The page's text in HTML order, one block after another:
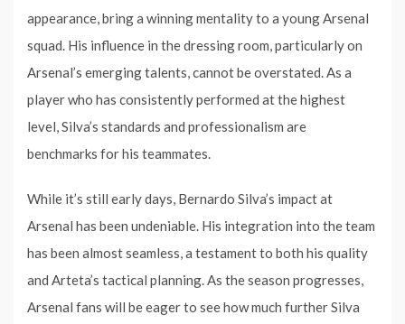
appearance, bring a winning mentality to a young Arsenal
squad. His influence in the dressing room, particularly on
Arsenal’s emerging talents, cannot be overstated. As a
player who has consistently performed at the highest
level, Silva’s standards and professionalism are
benchmarks for his teammates.
While it’s still early days, Bernardo Silva’s impact at
Arsenal has been undeniable. His integration into the team
has been almost seamless, a testament to both his quality
and Arteta’s tactical planning. As the season progresses,
Arsenal fans will be eager to see how much further Silva